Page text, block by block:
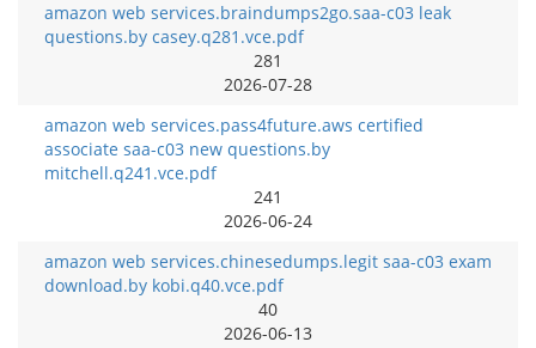
amazon web services.braindumps2go.saa-c03 leak
questions.by casey.q281.vce.pdf
281
2026-07-28
amazon web services.pass4future.aws certified
associate saa-c03 new questions.by
mitchell.q241.vce.pdf
241
2026-06-24
amazon web services.chinesedumps.legit saa-c03 exam
download.by kobi.q40.vce.pdf
40
2026-06-13